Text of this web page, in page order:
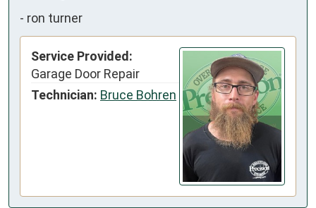
- ron turner
Service Provided:
Garage Door Repair
Technician: Bruce Bohren